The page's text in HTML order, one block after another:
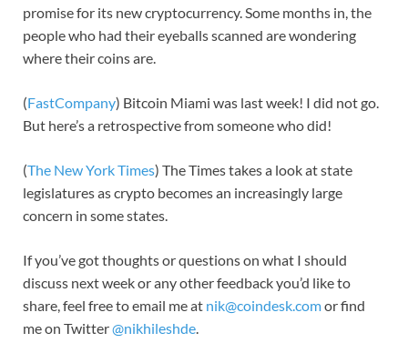
promise for its new cryptocurrency. Some months in, the
people who had their eyeballs scanned are wondering
where their coins are.
(FastCompany) Bitcoin Miami was last week! I did not go.
But here’s a retrospective from someone who did!
(The New York Times) The Times takes a look at state
legislatures as crypto becomes an increasingly large
concern in some states.
If you’ve got thoughts or questions on what I should
discuss next week or any other feedback you’d like to
share, feel free to email me at nik@coindesk.comor find
me on Twitter@nikhileshde.